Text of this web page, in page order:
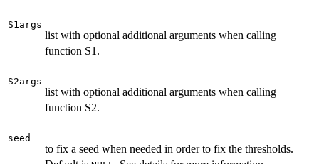
S1args
list with optional additional arguments when calling
function S1.
S2args
list with optional additional arguments when calling
function S2.
seed
to fix a seed when needed in order to fix the thresholds.